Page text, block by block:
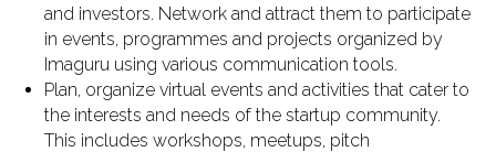
and investors. Network and attract them to participate
in events, programmes and projects organized by
Imaguru using various communication tools.
Plan, organize virtual events and activities that cater to
the interests and needs of the startup community.
This includes workshops, meetups, pitch